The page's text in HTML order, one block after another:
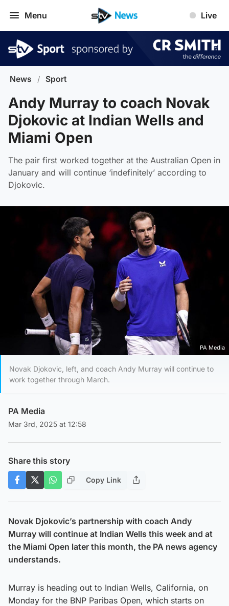
Menu Live
News / Sport
Andy Murray to coach Novak
Djokovic at Indian Wells and
Miami Open
The pair first worked together at the Australian Open in
January and will continue ‘indefinitely’ according to
Djokovic.
PA Media
Novak Djokovic, left, and coach Andy Murray will continue to
work together through March.
PA Media
Mar 3rd, 2025 at 12:58
Share this story
Copy Link
Novak Djokovic’s partnership with coach Andy
Murray will continue at Indian Wells this week and at
the Miami Open later this month, the PA news agency
understands.
Murray is heading out to Indian Wells, California, on
Monday for the BNP Paribas Open, which starts on